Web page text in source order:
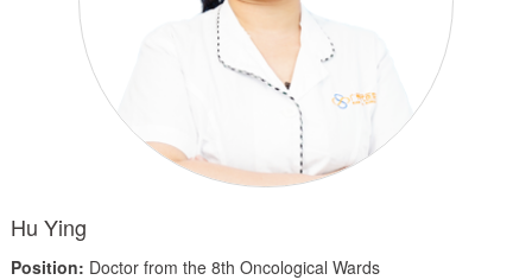
Hu Ying
Position: Doctor from the 8th Oncological Wards